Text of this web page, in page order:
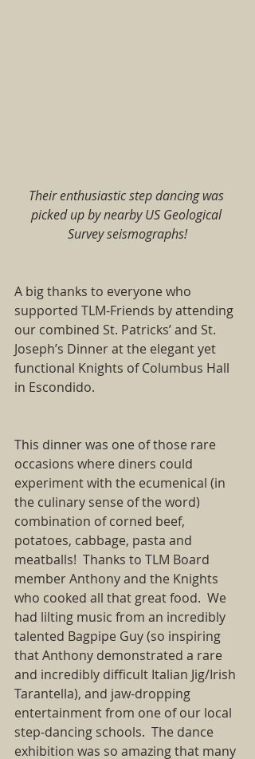
Their enthusiastic step dancing was
picked up by nearby US Geological
Survey seismographs!
A big thanks to everyone who
supported TLM-Friends by attending
our combined St. Patricks’ and St.
Joseph’s Dinner at the elegant yet
functional Knights of Columbus Hall
in Escondido.
This dinner was one of those rare
occasions where diners could
experiment with the ecumenical (in
the culinary sense of the word)
combination of corned beef,
potatoes, cabbage, pasta and
meatballs!  Thanks to TLM Board
member Anthony and the Knights
who cooked all that great food.  We
had lilting music from an incredibly
talented Bagpipe Guy (so inspiring
that Anthony demonstrated a rare
and incredibly difficult Italian Jig/Irish
Tarantella), and jaw-dropping
entertainment from one of our local
step-dancing schools.  The dance
exhibition was so amazing that many